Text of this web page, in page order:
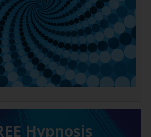
H ypnosis